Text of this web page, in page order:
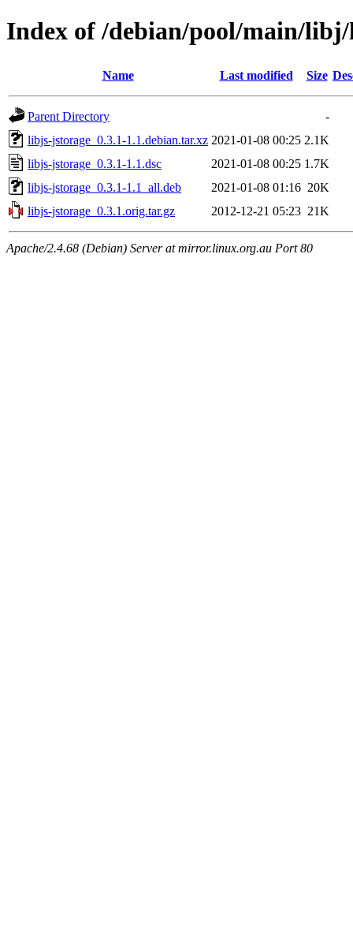
Index of /debian/pool/main/
Name Last modified Size
Parent Directory
-
libjs-jstorage_0.3.1-1.1.debian.tar.xz 2021-01-08 00:25 2.1K
libjs-jstorage_0.3.1-1.1.dsc
2021-01-08 00:25 1.7K
libjs-jstorage_0.3.1-1.1_all.deb
2021-01-08 01:16 20K
libjs-jstorage_0.3.1.orig.tar.gz
2012-12-21 05:23 21K
Apache/2.4.68 (Debian) Server at mirror.linux.org.au Port 80